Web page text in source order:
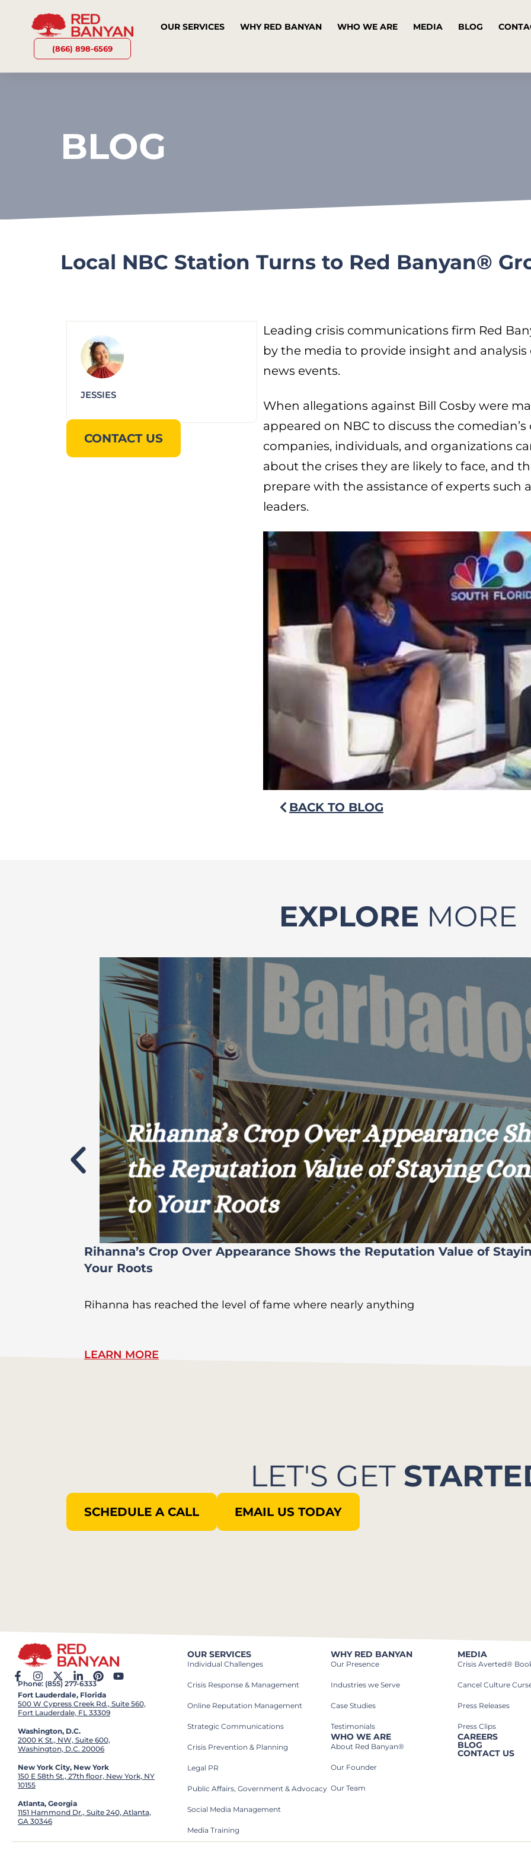
(866) 898-6569
OUR SERVICES WHY RED BANYAN WHO WE ARE MEDIA BLOG
BLOG
Local NBC Station Turns to Red Banyan®
JESSIES
CONTACT US
Leading crisis communications firm Red
by the media to provide insight and
news events.
When allegations against Bill Cosby were
appeared on NBC to discuss the comedian’s
companies, individuals, and organizations
about the crises they are likely to face, and
prepare with the assistance of experts such
leaders.
BACK TO BLOG
EXPLORE MORE
Rihanna’s Crop Over Appearance Shows the Reputation Value of
Your Roots
Rihanna has reached the level of fame where nearly anything
LEARN MORE
LET'S GET
SCHEDULE A CALL EMAIL US TODAY
Phone: (855) 277-6333
Fort Lauderdale, Florida
500 W Cypress Creek Rd., Suite 560,
Fort Lauderdale, FL 33309
Washington, D.C.
2000 K St., NW, Suite 600,
Washington, D.C. 20006
New York City, New York
150 E 58th St., 27th floor, New York, NY
10155
Atlanta, Georgia
1151 Hammond Dr., Suite 240, Atlanta,
GA 30346
OUR SERVICES
Individual Challenges
Crisis Response & Management
Online Reputation Management
Strategic Communications
Crisis Prevention & Planning
Legal PR
Public Affairs, Government & Advocacy
Social Media Management
Media Training
WHY RED BANYAN
Our Presence
Industries we Serve​
Case Studies​
Testimonials
WHO WE ARE
About Red Banyan®
Our Founder
Our Team
MEDIA
Crisis Averted®
Cancel Culture
Press Releases
Press Clips
CAREERS
BLOG
CONTACT US